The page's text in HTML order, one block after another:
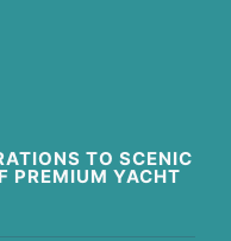
TO SCENIC
PREMIUM YACHT